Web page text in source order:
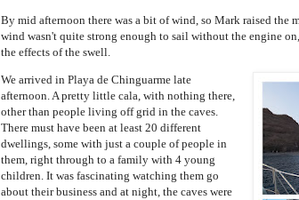
By mid afternoon there was a bit of wind, so Mark raised the
wind wasn't quite strong enough to sail without the engine
the effects of the swell.
We arrived in Playa de Chinguarme late
afternoon. A pretty little cala, with nothing there,
other than people living off grid in the caves.
There must have been at least 20 different
dwellings, some with just a couple of people in
them, right through to a family with 4 young
children. It was fascinating watching them go
about their business and at night, the caves were